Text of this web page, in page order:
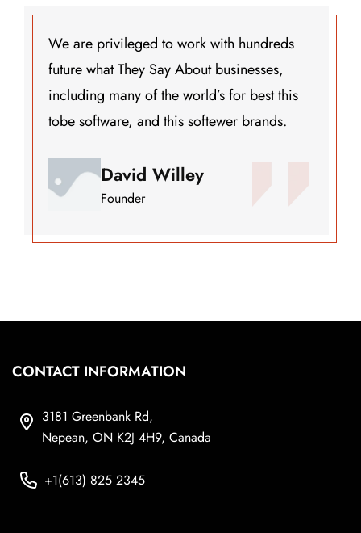
hundreds
businesses,
for best this
brands.
We are privileged to
future what They Say
including many of the
tobe software, and this
Founder
CONTACT INFORMATION
3181 Greenbank Rd,
Nepean, ON K2J 4H9, Canada
+1(613) 825 2345